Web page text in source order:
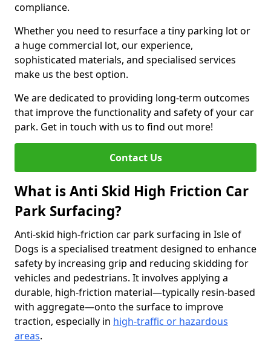
compliance.
Whether you need to resurface a tiny parking lot or
a huge commercial lot, our experience,
sophisticated materials, and specialised services
make us the best option.
We are dedicated to providing long-term outcomes
that improve the functionality and safety of your car
park. Get in touch with us to find out more!
Contact Us
What is Anti Skid High Friction Car
Park Surfacing?
Anti-skid high-friction car park surfacing in Isle of
Dogs is a specialised treatment designed to enhance
safety by increasing grip and reducing skidding for
vehicles and pedestrians. It involves applying a
durable, high-friction material—typically resin-based
with aggregate—onto the surface to improve
traction, especially in high-traffic or hazardous
areas.